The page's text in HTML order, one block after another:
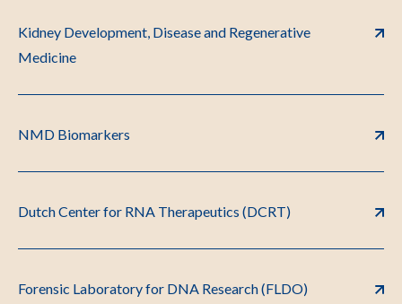
Kidney Development, Disease and Regenerative
Medicine
NMD Biomarkers
Dutch Center for RNA Therapeutics (DCRT)
Forensic Laboratory for DNA Research (FLDO)